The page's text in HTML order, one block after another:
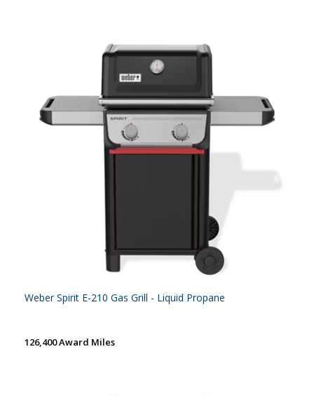
Weber Spirit E-210 Gas Grill - Liquid Propane
126,400 Award Miles